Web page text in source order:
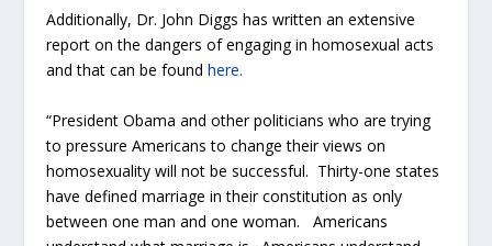
Additionally, Dr. John Diggs has written an extensive
report on the dangers of engaging in homosexual acts
and that can be foundhere.
“President Obama and other politicians who are trying
to pressure Americans to change their views on
homosexuality will not be successful. Thirty-one states
have defined marriage in their constitution as only
between one man and one woman. Americans